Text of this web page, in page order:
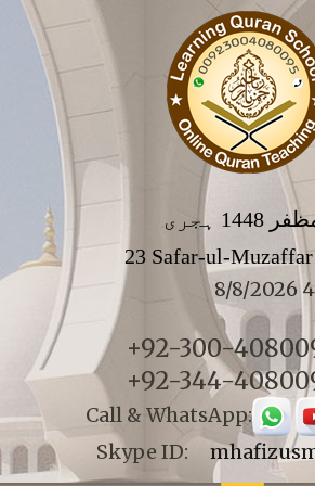
23 Safar-ul-
8/8/2026
+92-300-
+92-344-
Call & WhatsApp:
Skype ID: